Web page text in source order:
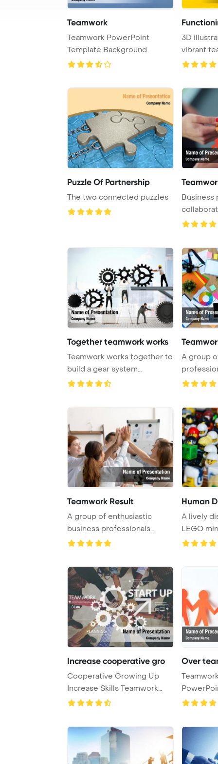
Teamwork
Teamwork PowerPoint
Template Background.
3D
vibrant
Puzzle Of Partnership
The two connected puzzles
Business
puzzle to
Together teamwork works
Teamwork works together to
build a gear system
PowerPoint Templat ...
A group
with
Teamwork Result
A group of enthusiastic
business professionals
Human
A lively
LEGO
Increase cooperative gro
Cooperative Growing Up
Increase Skills Teamwork
Concept PowerPoin ...
Over